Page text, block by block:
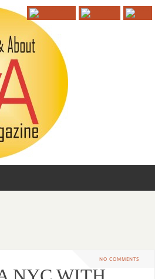
NO COMMENTS